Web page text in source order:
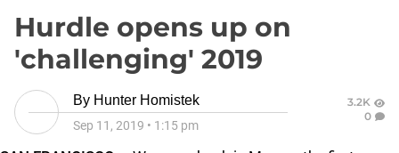
Hurdle opens up on
'challenging' 2019
By Hunter Homistek
Sep 11, 2019 • 1:15 pm
3.2K
0